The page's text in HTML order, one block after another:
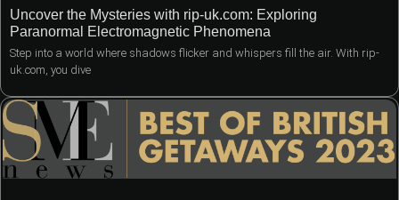
Uncover the Mysteries with rip-uk.com: Exploring
Paranormal Electromagnetic Phenomena
Step into a world where shadows flicker and whispers fill the air. With rip-
uk.com, you dive